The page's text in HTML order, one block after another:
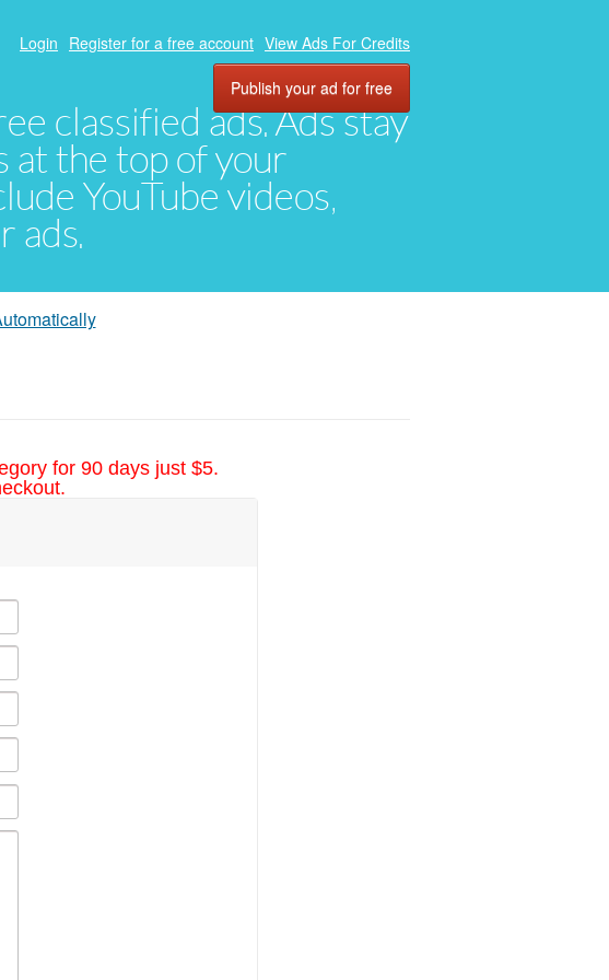
classified ads. Ads stay
at the top of your
YouTube videos,
ads.
Login Register for a free account View Ads For Credits
Publish your ad for free
for 90 days just $5.